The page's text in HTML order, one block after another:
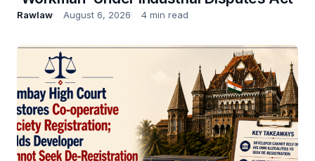
Rawlaw August 6, 2026 4 min read